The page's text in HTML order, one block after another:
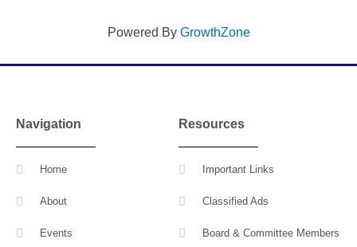
Powered By GrowthZone
Navigation Resources
Home
About
Events
Important Links
Classified Ads
Board & Committee Members